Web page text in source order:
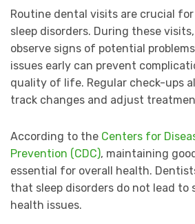
Routine dental visits are crucial
sleep disorders. During these
observe signs of potential
issues early can prevent
quality of life. Regular check-ups
track changes and adjust
According to the Centers for
Prevention (CDC), maintaining
essential for overall health.
that sleep disorders do not lead to
health issues.